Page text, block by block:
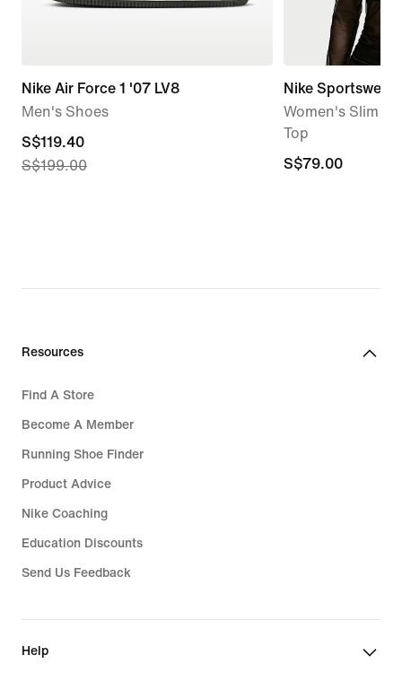
Nike Air Force 1 '07 LV8
Men's Shoes
current
price
S$119.40
S$199.00
Nike Sportswear
Women's Slim
Top
S$79.00
S$79.00
Resources
Find A Store
Become A Member
Running Shoe Finder
Product Advice
Nike Coaching
Education Discounts
Send Us Feedback
Help